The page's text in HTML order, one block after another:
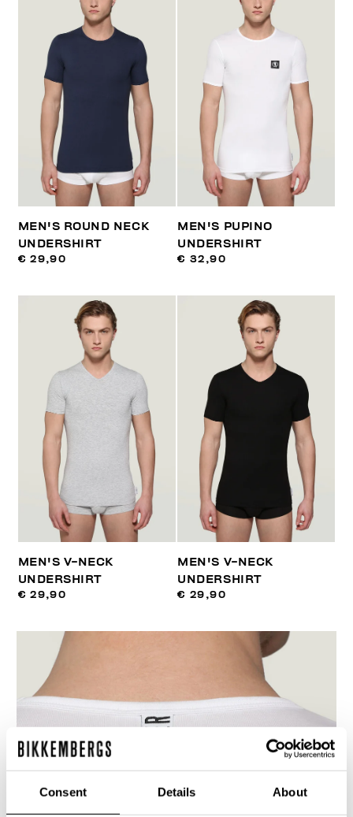
Consent Details About
MEN'S ROUND NECK
UNDERSHIRT
€ 29,90
MEN'S PUPINO
UNDERSHIRT
€ 32,90
MEN'S V-NECK
UNDERSHIRT
€ 29,90
MEN'S V-NECK
UNDERSHIRT
€ 29,90